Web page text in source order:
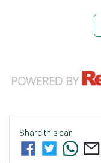
Share this car